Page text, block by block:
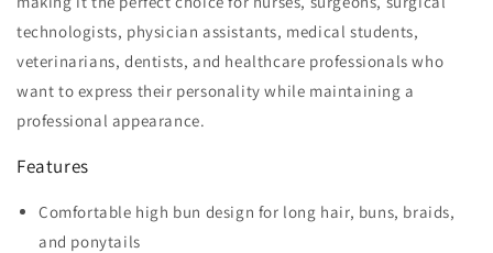
technologists, physician assistants, medical students,
veterinarians, dentists, and healthcare professionals who
want to express their personality while maintaining a
professional appearance.
Features
Comfortable high bun design for long hair, buns, braids,
and ponytails